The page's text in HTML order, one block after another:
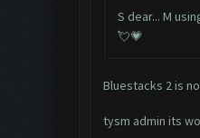
S dear... M
💘💗
Bluestacks 2 is
tysm admin its